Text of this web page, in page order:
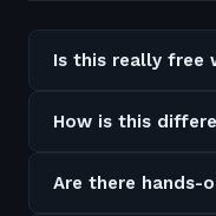
Is this really free
How is this
Are there hands-